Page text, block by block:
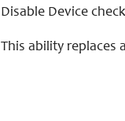
Disable Device
This ability replaces